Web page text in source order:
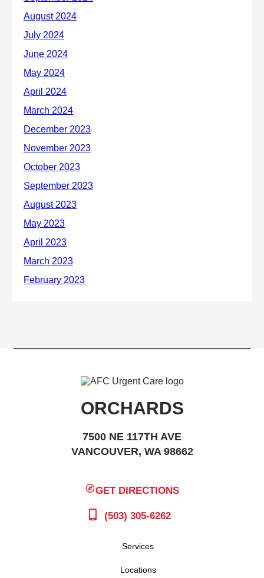
ORCHARDS
7500 NE 117TH AVE
VANCOUVER, WA 98662
GET DIRECTIONS
(503) 305-6262
Services
Locations